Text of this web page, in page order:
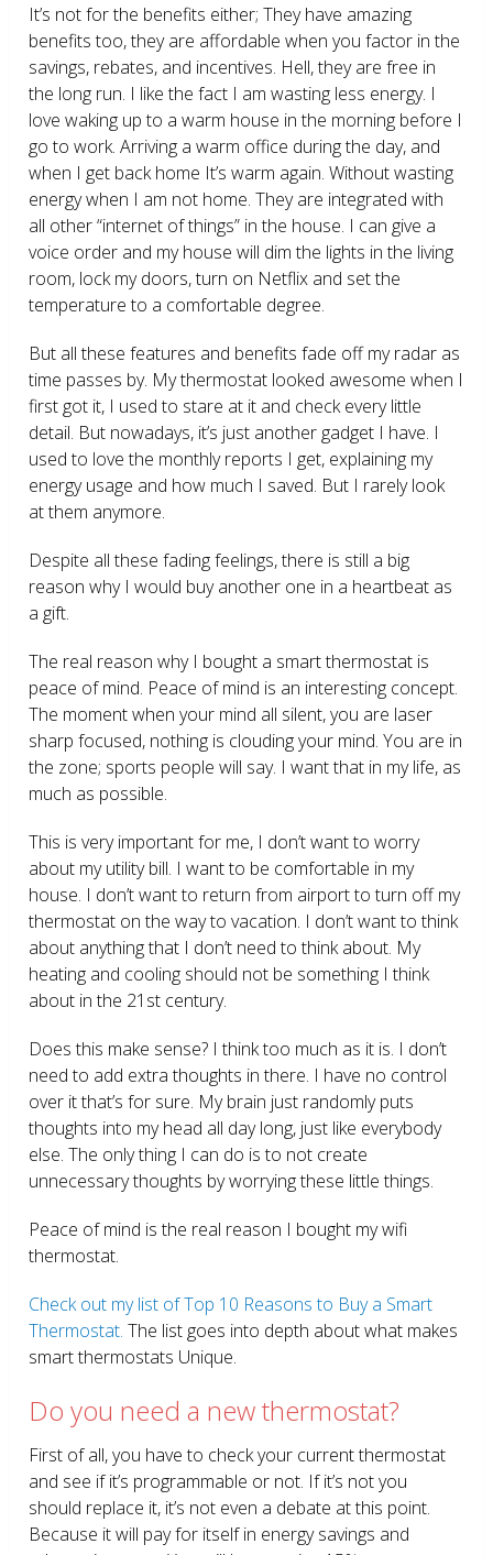
It’s not for the benefits either; They have amazing
benefits too, they are affordable when you factor in the
savings, rebates, and incentives. Hell, they are free in
the long run. I like the fact I am wasting less energy. I
love waking up to a warm house in the morning before I
go to work. Arriving a warm office during the day, and
when I get back home It’s warm again. Without wasting
energy when I am not home. They are integrated with
all other “internet of things” in the house. I can give a
voice order and my house will dim the lights in the living
room, lock my doors, turn on Netflix and set the
temperature to a comfortable degree.
But all these features and benefits fade off my radar as
time passes by. My thermostat looked awesome when I
first got it, I used to stare at it and check every little
detail. But nowadays, it’s just another gadget I have. I
used to love the monthly reports I get, explaining my
energy usage and how much I saved. But I rarely look
at them anymore.
Despite all these fading feelings, there is still a big
reason why I would buy another one in a heartbeat as
a gift.
The real reason why I bought a smart thermostat is
peace of mind. Peace of mind is an interesting concept.
The moment when your mind all silent, you are laser
sharp focused, nothing is clouding your mind. You are in
the zone; sports people will say. I want that in my life, as
much as possible.
This is very important for me, I don’t want to worry
about my utility bill. I want to be comfortable in my
house. I don’t want to return from airport to turn off my
thermostat on the way to vacation. I don’t want to think
about anything that I don’t need to think about. My
heating and cooling should not be something I think
about in the 21 st century.
Does this make sense? I think too much as it is. I don’t
need to add extra thoughts in there. I have no control
over it that’s for sure. My brain just randomly puts
thoughts into my head all day long, just like everybody
else. The only thing I can do is to not create
unnecessary thoughts by worrying these little things.
Peace of mind is the real reason I bought my wifi
thermostat.
Check out my list of Top 10 Reasons to Buy a Smart
Thermostat. The list goes into depth about what makes
smart thermostats Unique.
Do you need a new thermostat?
First of all, you have to check your current thermostat
and see if it’s programmable or not. If it’s not you
should replace it, it’s not even a debate at this point.
Because it will pay for itself in energy savings and